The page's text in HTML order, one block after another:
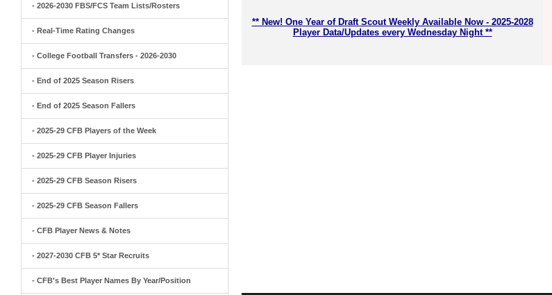
- 2026-2030 FBS/FCS Team Lists/Rosters
- Real-Time Rating Changes
- College Football Transfers - 2026-2030
- End of 2025 Season Risers
- End of 2025 Season Fallers
- 2025-29 CFB Players of the Week
- 2025-29 CFB Player Injuries
- 2025-29 CFB Season Risers
- 2025-29 CFB Season Fallers
- CFB Player News & Notes
- 2027-2030 CFB 5* Star Recruits
- CFB's Best Player Names By Year/Position
** New! One Year of Draft Scout Weekly Available Now - 2025-2028
Player Data/Updates every Wednesday Night **